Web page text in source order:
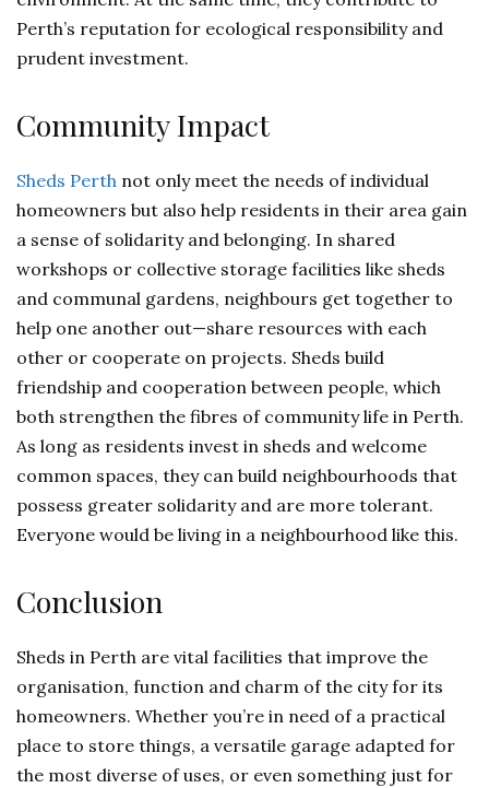
Perth’s reputation for ecological responsibility and
prudent investment.
Community Impact
Sheds Perth not only meet the needs of individual
homeowners but also help residents in their area gain
a sense of solidarity and belonging. In shared
workshops or collective storage facilities like sheds
and communal gardens, neighbours get together to
help one another out—share resources with each
other or cooperate on projects. Sheds build
friendship and cooperation between people, which
both strengthen the fibres of community life in Perth.
As long as residents invest in sheds and welcome
common spaces, they can build neighbourhoods that
possess greater solidarity and are more tolerant.
Everyone would be living in a neighbourhood like this.
Conclusion
Sheds in Perth are vital facilities that improve the
organisation, function and charm of the city for its
homeowners. Whether you’re in need of a practical
place to store things, a versatile garage adapted for
the most diverse of uses, or even something just for